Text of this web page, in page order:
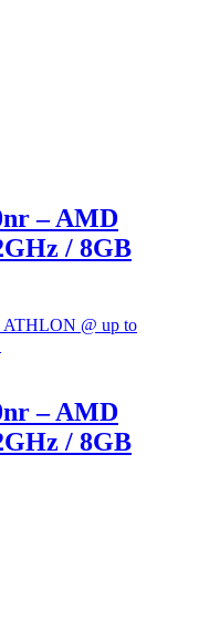
– AMD
/ 8GB
– AMD
/ 8GB